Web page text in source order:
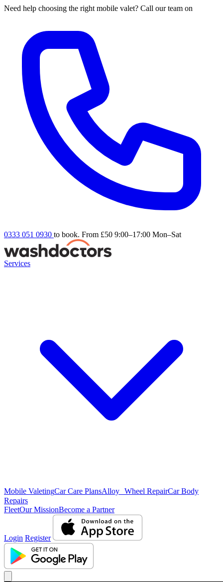
Need help choosing the right mobile valet? Call our team on
0333 051 0930 to book. From £50 9:00–17:00 Mon–Sat
Services
Mobile ValetingCar Care PlansAlloy Wheel RepairCar Body
Repairs
FleetOur MissionBecome a Partner
Login Register